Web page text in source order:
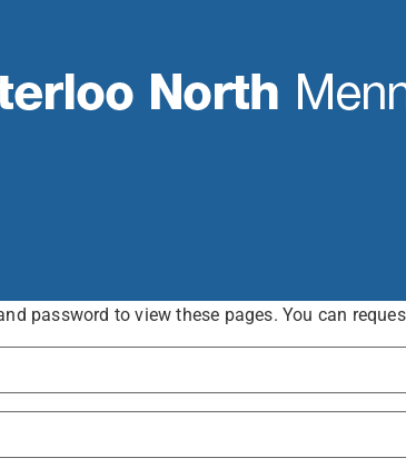
password to view these pages. You can